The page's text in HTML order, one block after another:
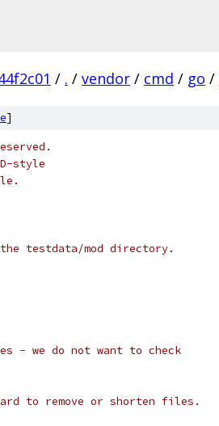
/ . / vendor / cmd / go /
]
style
testdata/mod directory.
- we do not want to check
to remove or shorten files.